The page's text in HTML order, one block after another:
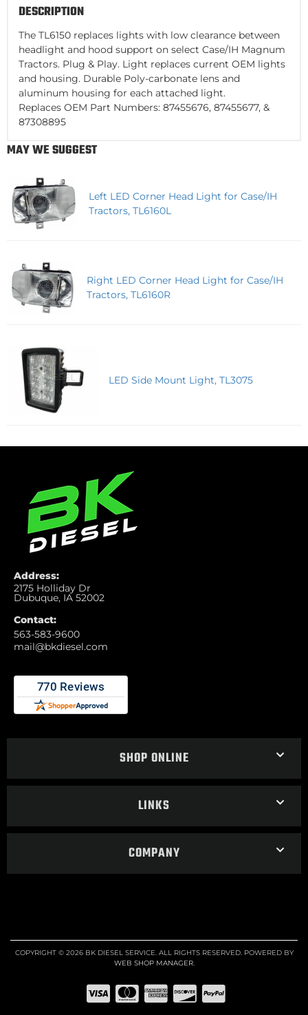
DESCRIPTION
The TL6150 replaces lights with low clearance between
headlight and hood support on select Case/IH Magnum
Tractors. Plug & Play. Light replaces current OEM lights
and housing. Durable Poly-carbonate lens and
aluminum housing for each attached light.
Replaces OEM Part Numbers: 87455676, 87455677, &
87308895
MAY WE SUGGEST
Left LED Corner Head Light for Case/IH
Tractors, TL6160L
Right LED Corner Head Light for Case/IH
Tractors, TL6160R
LED Side Mount Light, TL3075
Address:
2175 Holliday Dr
Dubuque, IA 52002
Contact:
563-583-9600
mail@bkdiesel.com
SHOP ONLINE
LINKS
COMPANY
COPYRIGHT © 2026 BK DIESEL SERVICE. ALL RIGHTS RESERVED.POWERED BY
WEB SHOP MANAGER.